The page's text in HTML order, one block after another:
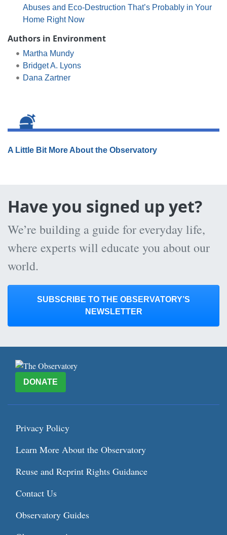
Abuses and Eco-Destruction That’s Probably in Your
Home Right Now
Authors in Environment
Martha Mundy
Bridget A. Lyons
Dana Zartner
A Little Bit More About the Observatory
Have you signed up yet?
We’re building a guide for everyday life,
where experts will educate you about our
world.
SUBSCRIBE TO THE OBSERVATORY’S
NEWSLETTER
DONATE
Privacy Policy
Learn More About the Observatory
Reuse and Reprint Rights Guidance
Contact Us
Observatory Guides